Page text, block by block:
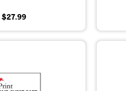
$27.99